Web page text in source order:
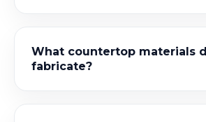
What countertop materials
fabricate?